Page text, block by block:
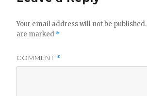
V
Your email address will not be published.
are marked *
COMMENT *